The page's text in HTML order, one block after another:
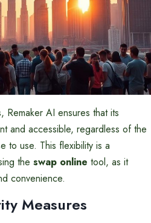
Remaker AI ensures that its
and accessible, regardless of the
to use. This flexibility is a
the swap online tool, as it
convenience.
Measures